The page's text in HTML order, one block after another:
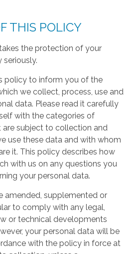
THIS POLICY
the protection of your
seriously.
policy to inform you of the
we collect, process, use and
data. Please read it carefully
with the categories of
subject to collection and
use these data and with whom
it. This policy describes how
with us on any questions you
your personal data.
amended, supplemented or
to comply with any legal,
or technical developments
your personal data will be
with the policy in force at